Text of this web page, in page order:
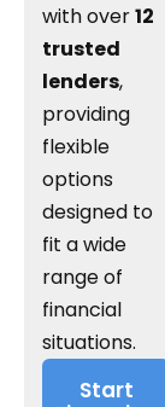
with over12
trusted
lenders,
providing
flexible
options
designed to
fit a wide
range of
financial
situations.
Start